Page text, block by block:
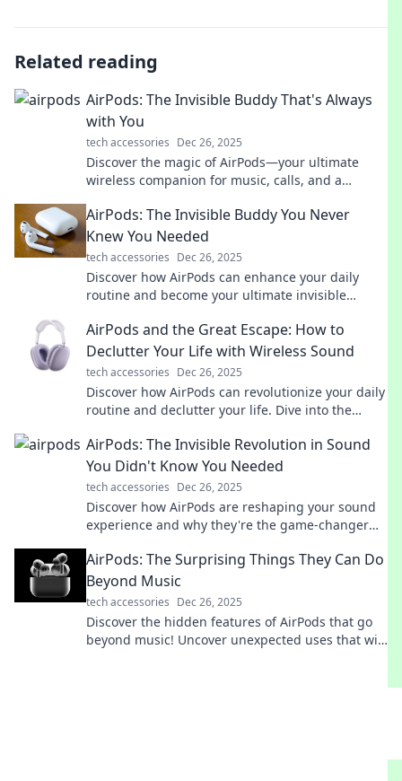
Related reading
AirPods: The Invisible Buddy That's Always
with You
tech accessories Dec 26, 2025
Discover the magic of AirPods—your ultimate
wireless companion for music, calls, and a
AirPods: The Invisible Buddy You Never
Knew You Needed
tech accessories Dec 26, 2025
Discover how AirPods can enhance your daily
routine and become your ultimate invisible
missing!
AirPods and the Great Escape: How to
Declutter Your Life with Wireless Sound
tech accessories Dec 26, 2025
Discover how AirPods can revolutionize your daily
routine and declutter your life. Dive into the
AirPods: The Invisible Revolution in Sound
You Didn't Know You Needed
tech accessories Dec 26, 2025
Discover how AirPods are reshaping your sound
experience and why they're the game-changer
AirPods: The Surprising Things They Can Do
Beyond Music
tech accessories Dec 26, 2025
Discover the hidden features of AirPods that go
beyond music! Uncover unexpected uses that will